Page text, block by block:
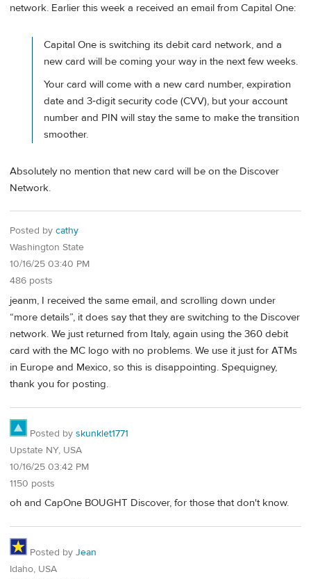
network. Earlier this week a received an email from Capital One:
Capital One is switching its debit card network, and a
new card will be coming your way in the next few weeks.
Your card will come with a new card number, expiration
date and 3‑digit security code (CVV), but your account
number and PIN will stay the same to make the transition
smoother.
Absolutely no mention that new card will be on the Discover
Network.
Posted by cathy
Washington State
10/16/25 03:40 PM
486 posts
jeanm, I received the same email, and scrolling down under
“more details”, it does say that they are switching to the Discover
network. We just returned from Italy, again using the 360 debit
card with the MC logo with no problems. We use it just for ATMs
in Europe and Mexico, so this is disappointing. Spequigney,
thank you for posting.
Posted by skunklet1771
Upstate NY, USA
10/16/25 03:42 PM
1150 posts
oh and CapOne BOUGHT Discover, for those that don't know.
Posted by Jean
Idaho, USA